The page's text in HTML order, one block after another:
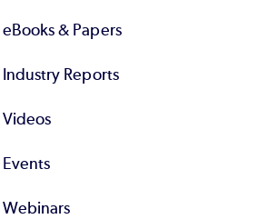
eBooks & Papers
Industry Reports
Videos
Events
Webinars